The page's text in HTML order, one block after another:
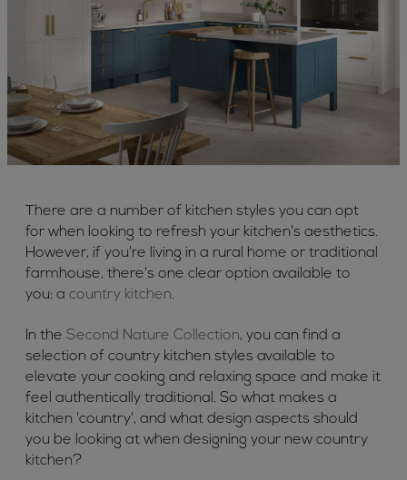
There are a number of kitchen styles you can opt
for when looking to refresh your kitchen's aesthetics.
However, if you're living in a rural home or traditional
farmhouse, there's one clear option available to
you: acountry kitchen.
In theSecond Nature Collection, you can find a
selection of country kitchen styles available to
elevate your cooking and relaxing space and make it
feel authentically traditional. So what makes a
kitchen 'country', and what design aspects should
you be looking at when designing your new country
kitchen?